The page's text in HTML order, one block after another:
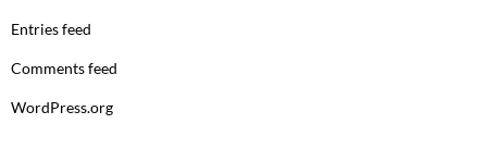
Entries feed
Comments feed
WordPress.org